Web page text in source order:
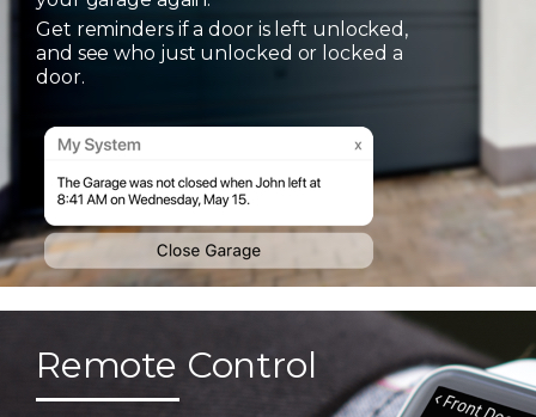
Get reminders if a door is left unlocked,
and see who just unlocked or locked a
door.
Remote Control